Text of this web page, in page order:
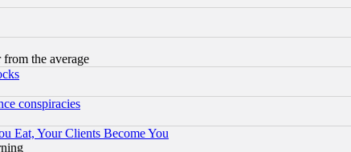
the average
conspiracies
Eat, Your Clients Become You